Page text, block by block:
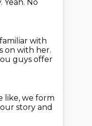
Yeah. No
with
on with her.
guys offer
like, we form
story and